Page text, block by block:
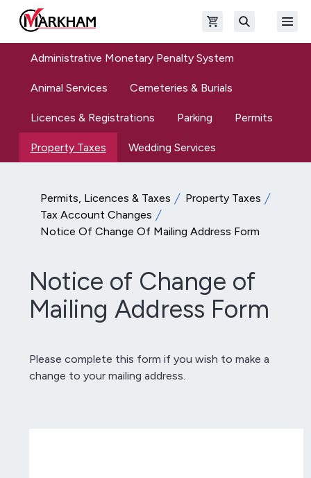
Skip to main content
The Official Site of The City of Markham Open shopping cart
Administrative Monetary Penalty System
Animal Services Cemeteries & Burials
Licences & Registrations Parking Permits
Property Taxes Wedding Services
Permits, Licences & Taxes
Property Taxes
Tax Account Changes
Notice Of Change Of Mailing Address Form
Notice of Change of
Mailing Address Form
Please complete this form if you wish to make a
change to your mailing address.